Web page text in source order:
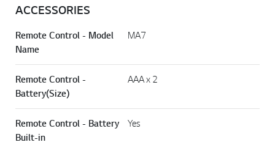
ACCESSORIES
Remote Control - Model
Name
MA7
Remote Control -
Battery(Size)
AAA x 2
Remote Control - Battery
Built-in
Yes